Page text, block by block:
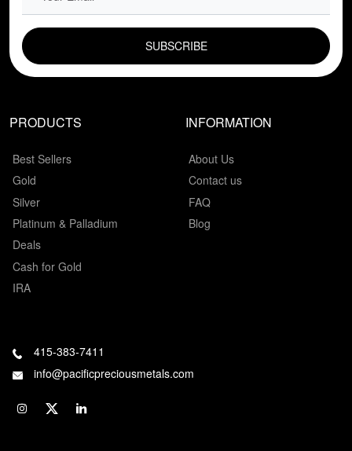
EMAIL FIELD
PRODUCTS
Best Sellers
Gold
Silver
Platinum & Palladium
Deals
Cash for Gold
IRA
INFORMATION
About Us
Contact us
FAQ
Blog
415-383-7411
info@pacificpreciousmetals.com